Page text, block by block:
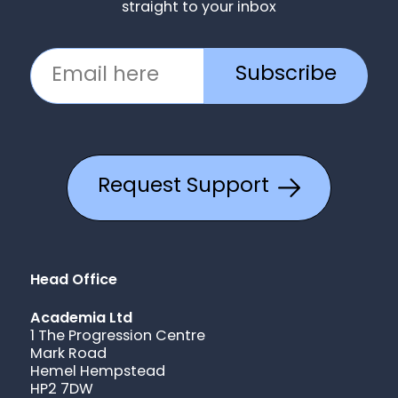
straight to your inbox
Subscribe
Request Support
Head Office
Academia Ltd
1 The Progression Centre
Mark Road
Hemel Hempstead
HP2 7DW